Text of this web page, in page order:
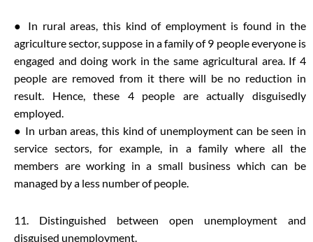
● In rural areas, this kind of employment is found in the
agriculture sector, suppose in a family of 9 people everyone is
engaged and doing work in the same agricultural area. If 4
people are removed from it there will be no reduction in
result. Hence, these 4 people are actually disguisedly
employed.
● In urban areas, this kind of unemployment can be seen in
service sectors, for example, in a family where all the
members are working in a small business which can be
managed by a less number of people.
11. Distinguished between open unemployment and
disguised unemployment.